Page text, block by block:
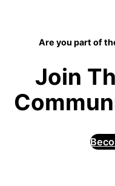
Are you part of
Join